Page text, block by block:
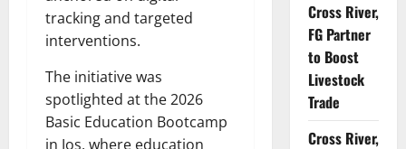
tracking and targeted
interventions.
The initiative was
spotlighted at the 2026
Basic Education Bootcamp
in Jos, where education
Cross River,
FG Partner
to Boost
Livestock
Trade
Cross River,